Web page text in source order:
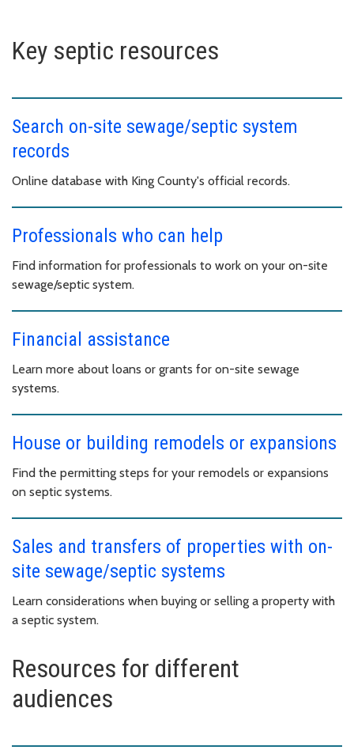
Key septic resources
Search on-site sewage/septic system
records
Online database with King County's official records.
Professionals who can help
Find information for professionals to work on your on-site
sewage/septic system.
Financial assistance
Learn more about loans or grants for on-site sewage
systems.
House or building remodels or expansions
Find the permitting steps for your remodels or expansions
on septic systems.
Sales and transfers of properties with on-
site sewage/septic systems
Learn considerations when buying or selling a property with
a septic system.
Resources for different
audiences